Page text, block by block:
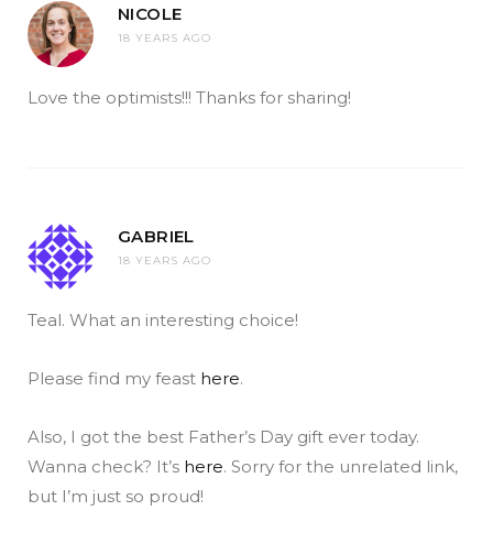
NICOLE
18 YEARS AGO
Love the optimists!!! Thanks for sharing!
GABRIEL
18 YEARS AGO
Teal. What an interesting choice!
Please find my feast here.
Also, I got the best Father’s Day gift ever today.
Wanna check? It’s here. Sorry for the unrelated link,
but I’m just so proud!